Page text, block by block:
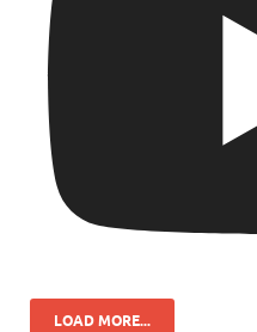
LOAD MORE...